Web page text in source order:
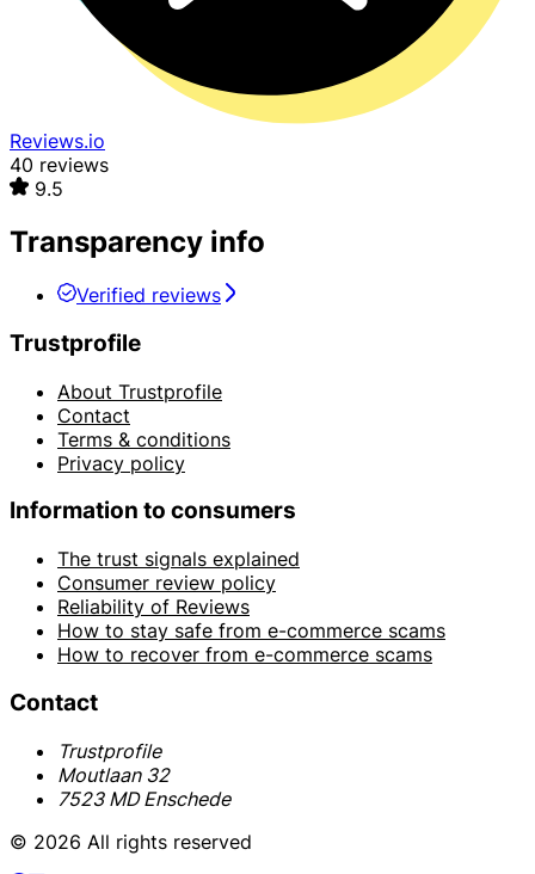
Reviews.io
40 reviews
9.5
Transparency info
Verified reviews
Trustprofile
About Trustprofile
Contact
Terms & conditions
Privacy policy
Information to consumers
The trust signals explained
Consumer review policy
Reliability of Reviews
How to stay safe from e-commerce scams
How to recover from e-commerce scams
Contact
Trustprofile
Moutlaan 32
7523 MD Enschede
© 2026 All rights reserved